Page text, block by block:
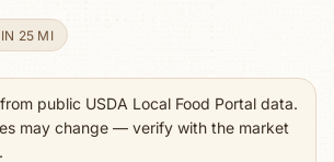
25 MI
public USDA Local Food Portal data.
may change — verify with the market